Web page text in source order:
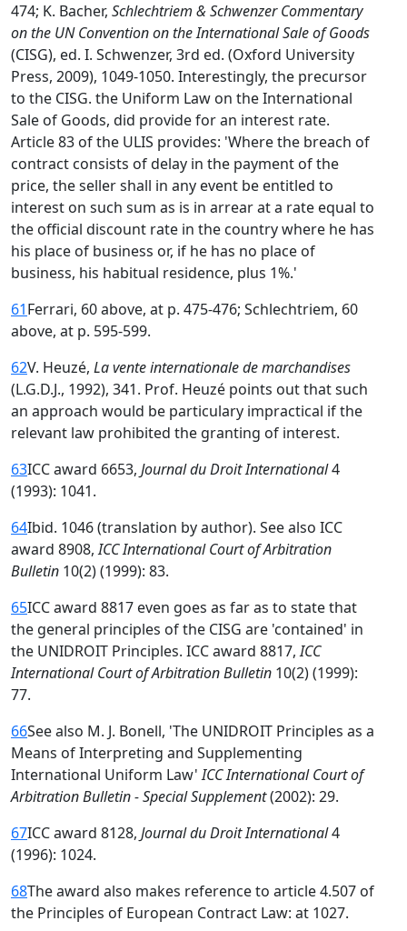
474; K. Bacher, Schlechtriem & Schwenzer Commentary
on the UN Convention on the International Sale of Goods
(CISG), ed. I. Schwenzer, 3rd ed. (Oxford University
Press, 2009), 1049-1050. Interestingly, the precursor
to the CISG. the Uniform Law on the International
Sale of Goods, did provide for an interest rate.
Article 83 of the ULIS provides: 'Where the breach of
contract consists of delay in the payment of the
price, the seller shall in any event be entitled to
interest on such sum as is in arrear at a rate equal to
the official discount rate in the country where he has
his place of business or, if he has no place of
business, his habitual residence, plus 1%.'
61Ferrari, 60 above, at p. 475-476; Schlechtriem, 60
above, at p. 595-599.
62V. Heuzé, La vente internationale de marchandises
(L.G.D.J., 1992), 341. Prof. Heuzé points out that such
an approach would be particulary impractical if the
relevant law prohibited the granting of interest.
63ICC award 6653, Journal du Droit International4
(1993): 1041.
64Ibid. 1046 (translation by author). See also ICC
award 8908,ICC International Court of Arbitration
Bulletin 10(2) (1999): 83.
65ICC award 8817 even goes as far as to state that
the general principles of the CISG are 'contained' in
the UNIDROIT Principles. ICC award 8817,ICC
International Court of Arbitration Bulletin 10(2) (1999):
77.
66See also M. J. Bonell, 'The UNIDROIT Principles as a
Means of Interpreting and Supplementing
International Uniform Law'ICC International Court of
Arbitration Bulletin - Special Supplement(2002): 29.
67ICC award 8128, Journal du Droit International4
(1996): 1024.
68The award also makes reference to article 4.507 of
the Principles of European Contract Law: at 1027.